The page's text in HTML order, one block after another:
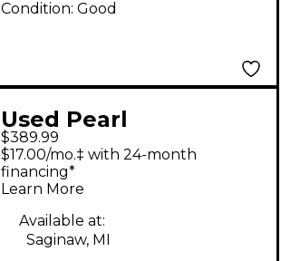
Condition: Good
Used Pearl
ELIMINATOR REDLINE
REMOTE HIHAT Hi Hat
Stand
$389.99
$17.00/mo.‡ with 24-month
financing*
Learn More
Available at:
Saginaw, MI